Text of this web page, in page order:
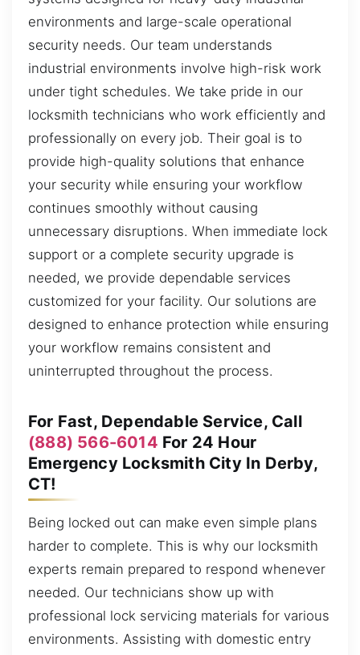
environments and large-scale operational
security needs. Our team understands
industrial environments involve high-risk work
under tight schedules. We take pride in our
locksmith technicians who work efficiently and
professionally on every job. Their goal is to
provide high-quality solutions that enhance
your security while ensuring your workflow
continues smoothly without causing
unnecessary disruptions. When immediate lock
support or a complete security upgrade is
needed, we provide dependable services
customized for your facility. Our solutions are
designed to enhance protection while ensuring
your workflow remains consistent and
uninterrupted throughout the process.
For Fast, Dependable Service, Call
(888) 566-6014 For 24 Hour
Emergency Locksmith City In Derby,
CT!
Being locked out can make even simple plans
harder to complete. This is why our locksmith
experts remain prepared to respond whenever
needed. Our technicians show up with
professional lock servicing materials for various
environments. Assisting with domestic entry